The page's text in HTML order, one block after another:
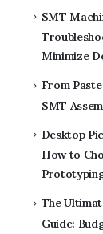
SMT
Minimize
From
SMT
Desktop
How to
The
Guide: